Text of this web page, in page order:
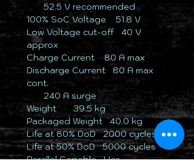
​ ​ ​ ​ ​ ​ ​ ​​52.5 V recommended
100% SoC Voltage ​ ​ ​51.8 V
Low Voltage cut-off ​ ​40 V
approx
Charge Current ​ ​ ​​80 A max
Discharge Current ​ ​​80 A max
cont.
​ ​ ​ ​ ​ ​ ​ 240 A surge
Weight ​ ​ ​ ​ ​ 39.5 kg
Packaged Weight ​ ​​40.0 kg
Life at 80% DoD ​ ​​2000 cycles
Life at 50% DoD ​ ​​5000 cycles
Parallel Capable ​​​Yes